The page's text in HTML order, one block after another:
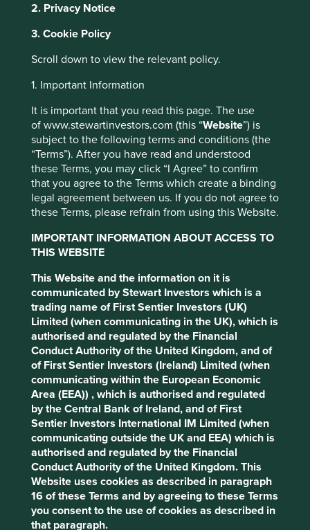
2. Privacy Notice
3. Cookie Policy
Scroll down to view the relevant policy.
1. Important Information
It is important that you read this page. The use
of www.stewartinvestors.com (this “Website”) is
subject to the following terms and conditions (the
“Terms”). After you have read and understood
these Terms, you may click “I Agree” to confirm
that you agree to the Terms which create a binding
legal agreement between us. If you do not agree to
these Terms, please refrain from using this Website.
IMPORTANT INFORMATION ABOUT ACCESS TO
THIS WEBSITE
This Website and the information on it is
communicated by Stewart Investors which is a
trading name of First Sentier Investors (UK)
Limited (when communicating in the UK), which is
authorised and regulated by the Financial
Conduct Authority of the United Kingdom, and of
of First Sentier Investors (Ireland) Limited (when
communicating within the European Economic
Area (EEA)) , which is authorised and regulated
by the Central Bank of Ireland, and of First
Sentier Investors International IM Limited (when
communicating outside the UK and EEA) which is
authorised and regulated by the Financial
Conduct Authority of the United Kingdom. This
Website uses cookies as described in paragraph
16 of these Terms and by agreeing to these Terms
you consent to the use of cookies as described in
that paragraph.
concerns about how the Group has managed their
Scope
This Notice applies to the subsidiaries and affiliates of the
Group. The Group is the corporate group comprising the
following and their direct and indirect subsidiaries,
excluding AlbaCore Capital:
First Sentier Group Limited; and
First Sentier Investors (US) LLC.
The relevant Group entity responsible for processing your
Personal data and determining the purposes and means of
such processing acts as controller.
What is Personal data?
Personal data is any information identifying an individual
or information relating to an individual that the Group can
identify (directly or indirectly) from that data alone or in
combination with other identifiers the Group possesses or
can reasonably access.
What Personal data does the Group
collect?